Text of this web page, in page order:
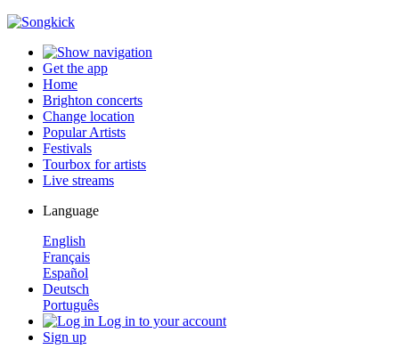
Get the app
Home
Brighton concerts
Change location
Popular Artists
Festivals
Tourbox for artists
Live streams
Language
English
Français
Español
Deutsch
Português
Log in to your account
Sign up